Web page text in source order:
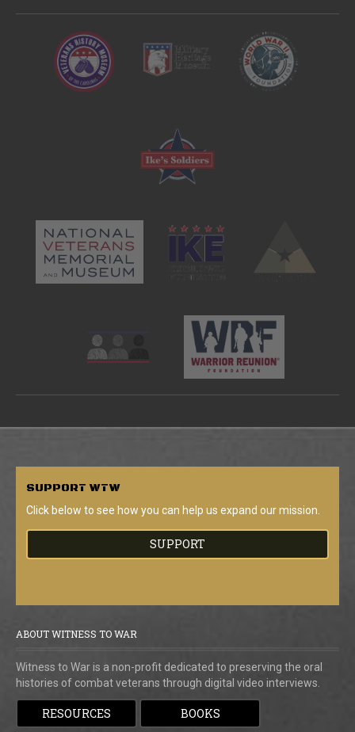
SUPPORT WTW
Click below to see how you can help us expand our mission.
SUPPORT
ABOUT WITNESS TO WAR
Witness to War is a non-profit dedicated to preserving the oral
histories of combat veterans through digital video interviews.
RESOURCES BOOKS